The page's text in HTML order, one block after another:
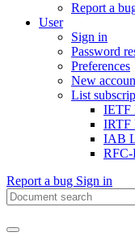
Report a
User
Sign in
Password
Preferences
New
List
IETF
IRTF
IAB
RFC-
Report a bug Sign in